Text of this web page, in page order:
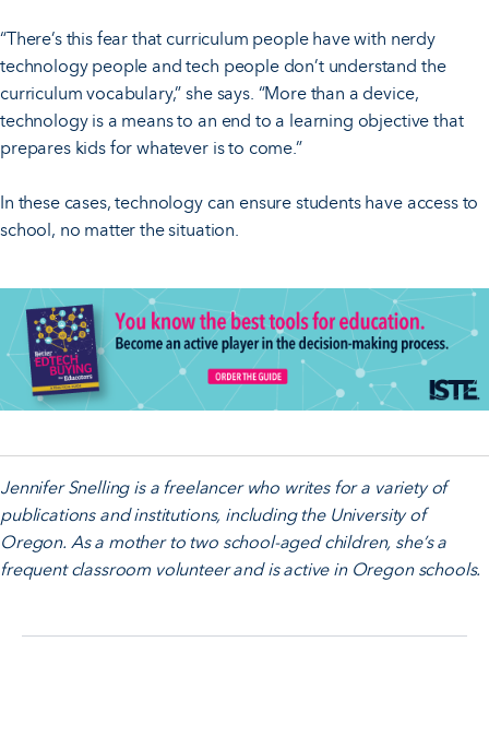
“There’s this fear that curriculum people have with nerdy
technology people and tech people don’t understand the
curriculum vocabulary,” she says. “More than a device,
technology is a means to an end to a learning objective that
prepares kids for whatever is to come.”
In these cases, technology can ensure students have access to
school, no matter the situation.
Jennifer Snelling is a freelancer who writes for a variety of
publications and institutions, including the University of
Oregon. As a mother to two school-aged children, she’s a
frequent classroom volunteer and is active in Oregon schools.